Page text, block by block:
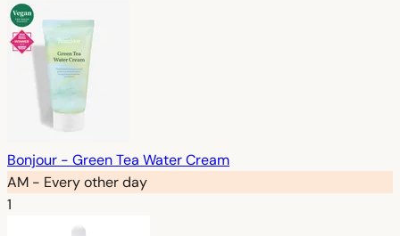
Bonjour - Green Tea Water Cream
AM - Every other day
1